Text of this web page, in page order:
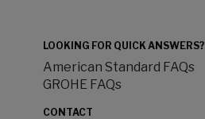
LOOKING FOR QUICK ANSWERS?
American Standard FAQs
GROHE FAQs
CONTACT